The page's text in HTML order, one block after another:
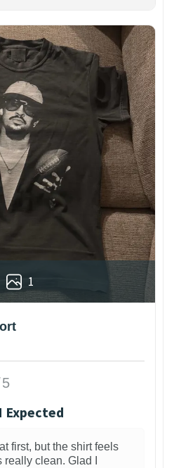
1
Expected
first, but the shirt feels
clean. Glad I